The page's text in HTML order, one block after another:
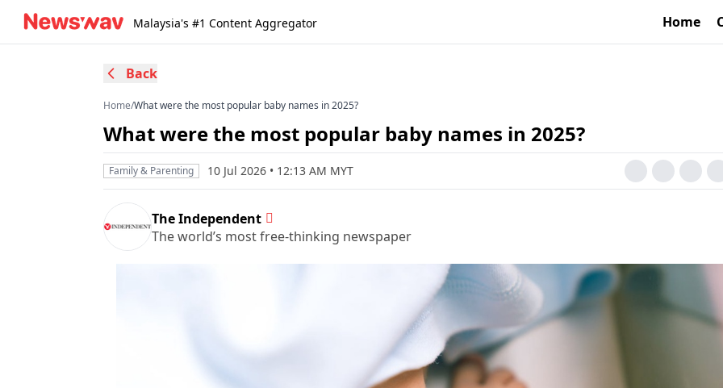
Malaysia's #1 Content Aggregator Home
Back
Home/What were the most popular baby names in 2025?
What were the most popular baby names in 2025?
Family & Parenting 10 Jul 2026 • 12:13 AM MYT
The Independent
The world’s most free-thinking newspaper